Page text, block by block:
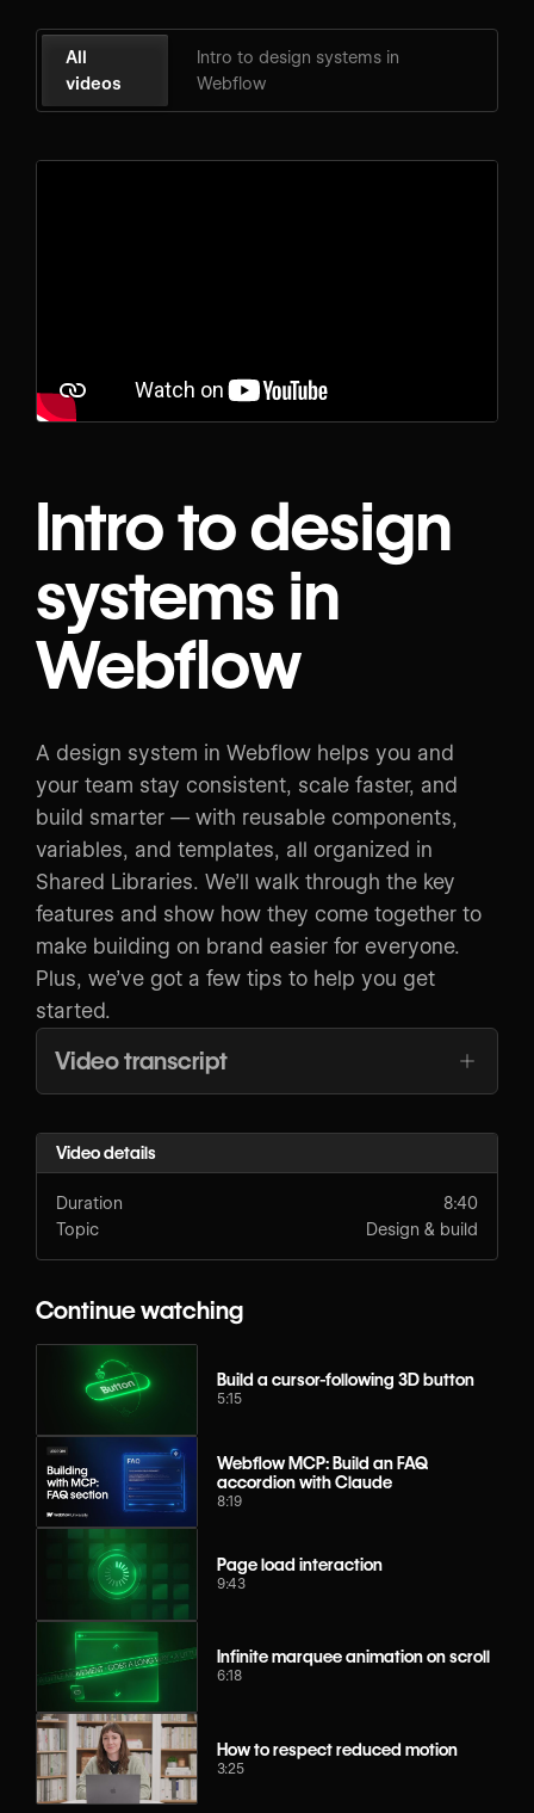
All
videos
Intro to design systems in
Webflow
Intro to design
systems in
Webflow
A design system in Webflow helps you and
your team stay consistent, scale faster, and
build smarter — with reusable components,
variables, and templates, all organized in
Shared Libraries. We’ll walk through the key
features and show how they come together to
make building on brand easier for everyone.
Plus, we’ve got a few tips to help you get
started.
Video transcript
Video details
Duration
8:40
Topic
Design & build
Continue watching
Build a cursor-following 3D button
5:15
Webflow MCP: Build an FAQ
accordion with Claude
8:19
Page load interaction
9:43
Infinite marquee animation on scroll
6:18
How to respect reduced motion
3:25